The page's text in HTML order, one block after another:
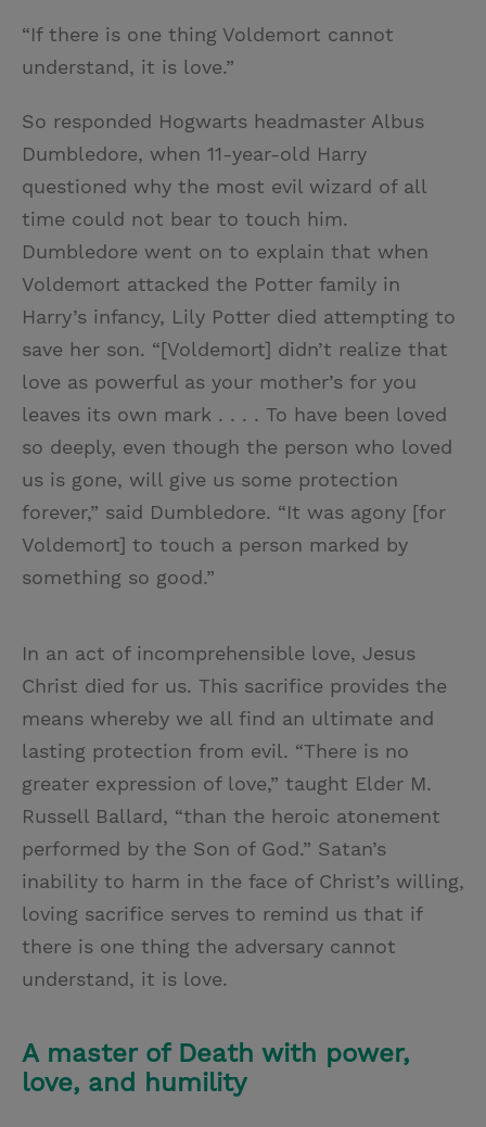
“If there is one thing Voldemort cannot
understand, it is love.”
So responded Hogwarts headmaster Albus
Dumbledore, when 11-year-old Harry
questioned why the most evil wizard of all
time could not bear to touch him.
Dumbledore went on to explain that when
Voldemort attacked the Potter family in
Harry’s infancy, Lily Potter died attempting to
save her son. “[Voldemort] didn’t realize that
love as powerful as your mother’s for you
leaves its own mark . . . . To have been loved
so deeply, even though the person who loved
us is gone, will give us some protection
forever,” said Dumbledore. “It was agony [for
Voldemort] to touch a person marked by
something so good.”
In an act of incomprehensible love, Jesus
Christ died for us. This sacrifice provides the
means whereby we all find an ultimate and
lasting protection from evil. “There is no
greater expression of love,” taught Elder M.
Russell Ballard, “than the heroic atonement
performed by the Son of God.” Satan’s
inability to harm in the face of Christ’s willing,
loving sacrifice serves to remind us that if
there is one thing the adversary cannot
understand, it is love.
A master of Death with power,
love, and humility